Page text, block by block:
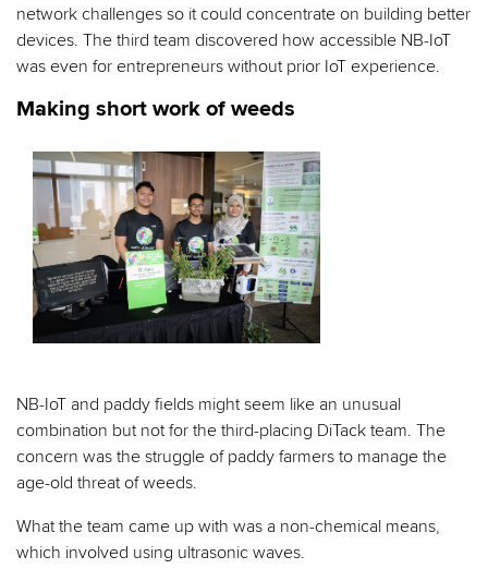
network challenges so it could concentrate on building better
devices. The third team discovered how accessible NB-IoT
was even for entrepreneurs without prior IoT experience.
Making short work of weeds
NB-IoT and paddy fields might seem like an unusual
combination but not for the third-placing DiTack team. The
concern was the struggle of paddy farmers to manage the
age-old threat of weeds.
What the team came up with was a non-chemical means,
which involved using ultrasonic waves.